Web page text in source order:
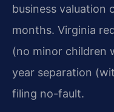
business valuation
months. Virginia
(no minor children
year separation
filing no-fault.